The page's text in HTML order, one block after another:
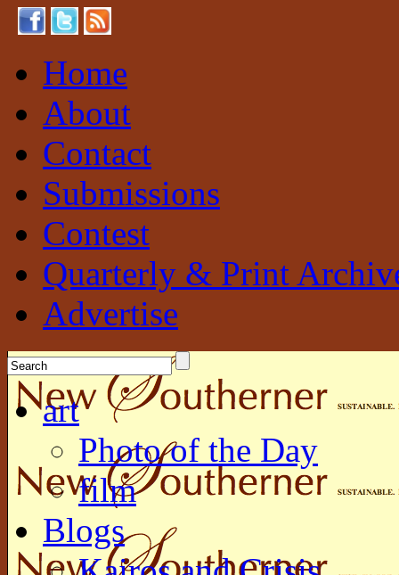
Home
About
Contact
Submissions
Contest
Quarterly & Print
Advertise
New Southerner
Sustainable. Local. Self-Sufficient.
art
Photo of the Day
film
Blogs